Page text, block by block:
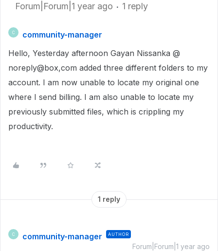
Forum|Forum|1 year ago 1 reply
C
community-manager
Hello, Yesterday afternoon Gayan Nissanka @
noreply@box,com added three different folders to my
account. I am now unable to locate my original one
where I send billing. I am also unable to locate my
previously submitted files, which is crippling my
productivity.
1 reply
C community-manager AUTHOR
Forum|Forum|1 year ago